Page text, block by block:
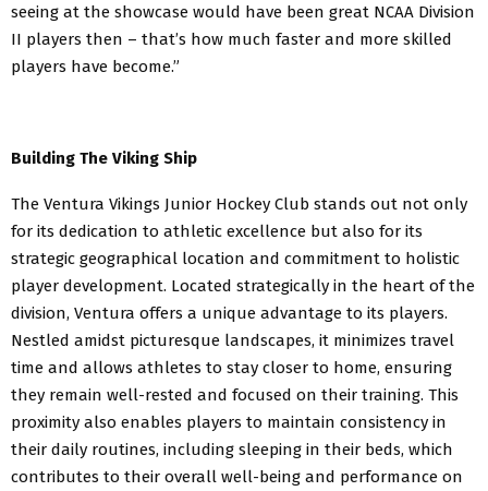
seeing at the showcase would have been great NCAA Division
II players then – that’s how much faster and more skilled
players have become.”
Building The Viking Ship
The Ventura Vikings Junior Hockey Club stands out not only
for its dedication to athletic excellence but also for its
strategic geographical location and commitment to holistic
player development. Located strategically in the heart of the
division, Ventura offers a unique advantage to its players.
Nestled amidst picturesque landscapes, it minimizes travel
time and allows athletes to stay closer to home, ensuring
they remain well-rested and focused on their training. This
proximity also enables players to maintain consistency in
their daily routines, including sleeping in their beds, which
contributes to their overall well-being and performance on